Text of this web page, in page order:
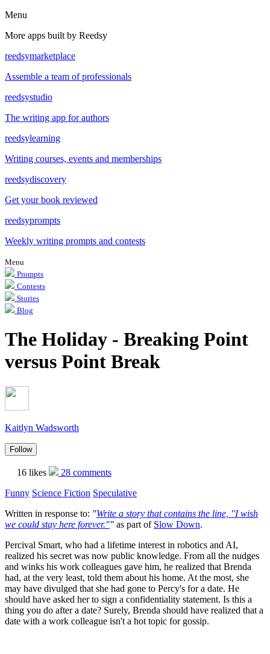
Menu
More apps built by Reedsy
reedsymarketplace
Assemble a team of professionals
reedsystudio
The writing app for authors
reedsylearning
Writing courses, events and memberships
reedsydiscovery
Get your book reviewed
reedsyprompts
Weekly writing prompts and contests
Menu
Prompts
Contests
Stories
Blog
The Holiday - Breaking Point
versus Point Break
Kaitlyn Wadsworth
Follow
16 likes
28 comments
Funny Science Fiction Speculative
Written in response to: "Write a story that contains the line, "I wish
we could stay here forever."" as part of Slow Down.
Percival Smart, who had a lifetime interest in robotics and AI,
realized his secret was now public knowledge. From all the nudges
and winks his work colleagues gave him, he realized that Brenda
had, at the very least, told them about his home. At the most, she
may have divulged that she had gone to Percy's for a date. He
should have asked her to sign a confidentiality statement. Is this a
thing you do after a date? Surely, Brenda should have realized that a
date with a work colleague isn't a hot topic for gossip.